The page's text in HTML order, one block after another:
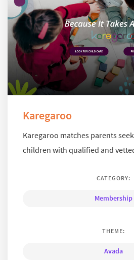
Karegaroo
Karegaroo matches parents
children with qualified and
CATEGORY:
Membership
THEME:
Avada